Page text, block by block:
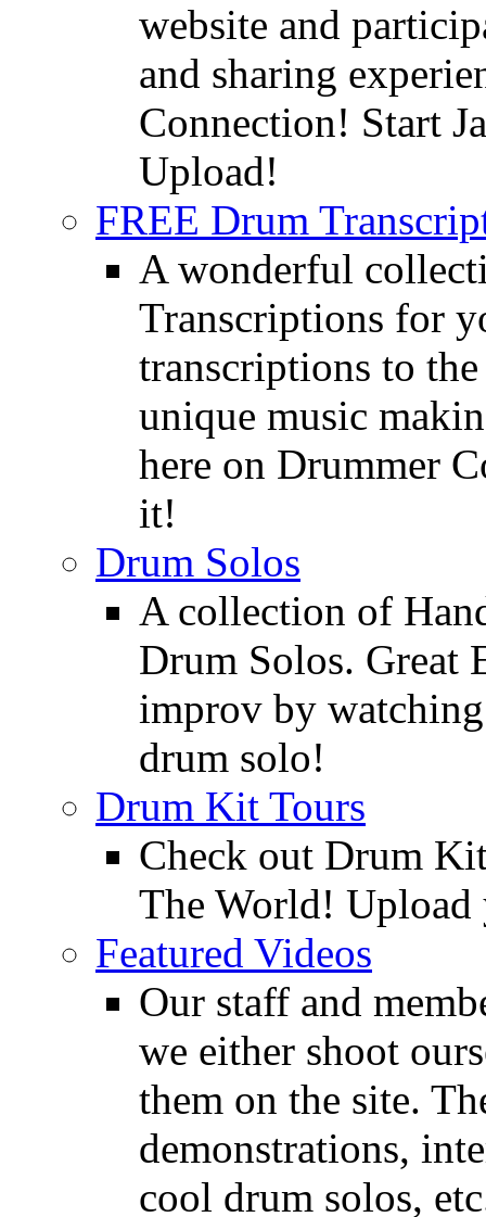
website and
and sharing
Connection! Start
Upload!
FREE Drum
A wonderful
Transcriptions for
transcriptions to
unique music
here on Drummer
it!
Drum Solos
A collection of
Drum Solos. Great
improv by
drum solo!
Drum Kit Tours
Check out Drum
The World!
Featured Videos
Our staff and
we either shoot
them on the site.
demonstrations,
cool drum solos,